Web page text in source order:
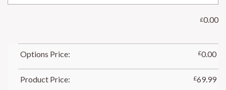
£0.00
Options Price: £0.00
Product Price: £69.99